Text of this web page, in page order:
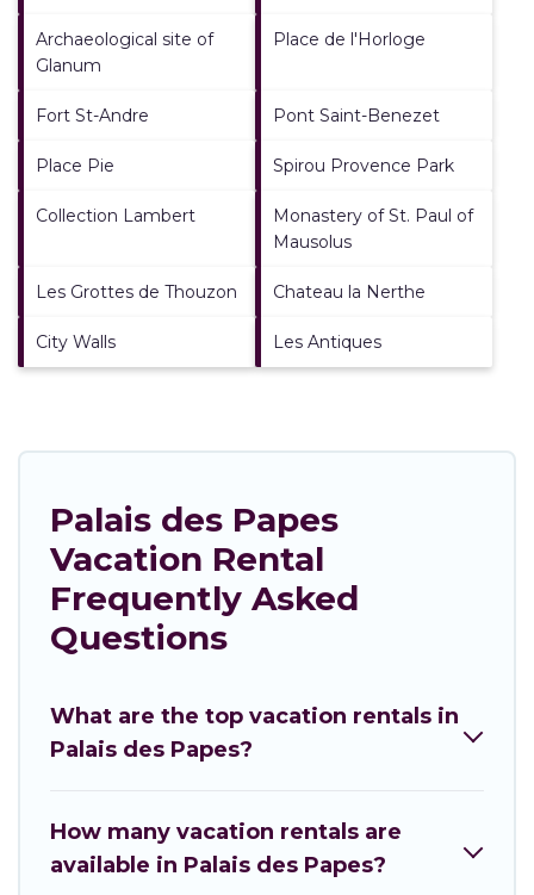
Archaeological site of
Glanum
Place de l'Horloge
Fort St-Andre Pont Saint-Benezet
Place Pie Spirou Provence Park
Collection Lambert
Monastery of St. Paul of
Mausolus
Les Grottes de Thouzon Chateau la Nerthe
City Walls Les Antiques
Palais des Papes
Vacation Rental
Frequently Asked
Questions
What are the top vacation rentals in
Palais des Papes?
How many vacation rentals are
available in Palais des Papes?